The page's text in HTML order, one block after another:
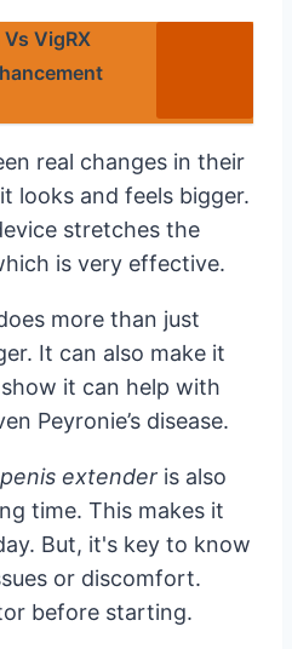
VigRX
real changes in their
looks and feels bigger.
stretches the
is very effective.
more than just
It can also make it
it can help with
Peyronie’s disease.
extender is also
time. This makes it
But, it's key to know
or discomfort.
before starting.